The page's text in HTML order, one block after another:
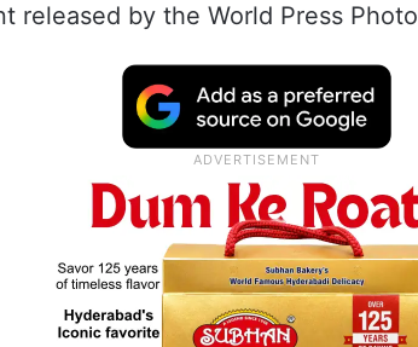
released by the World Press